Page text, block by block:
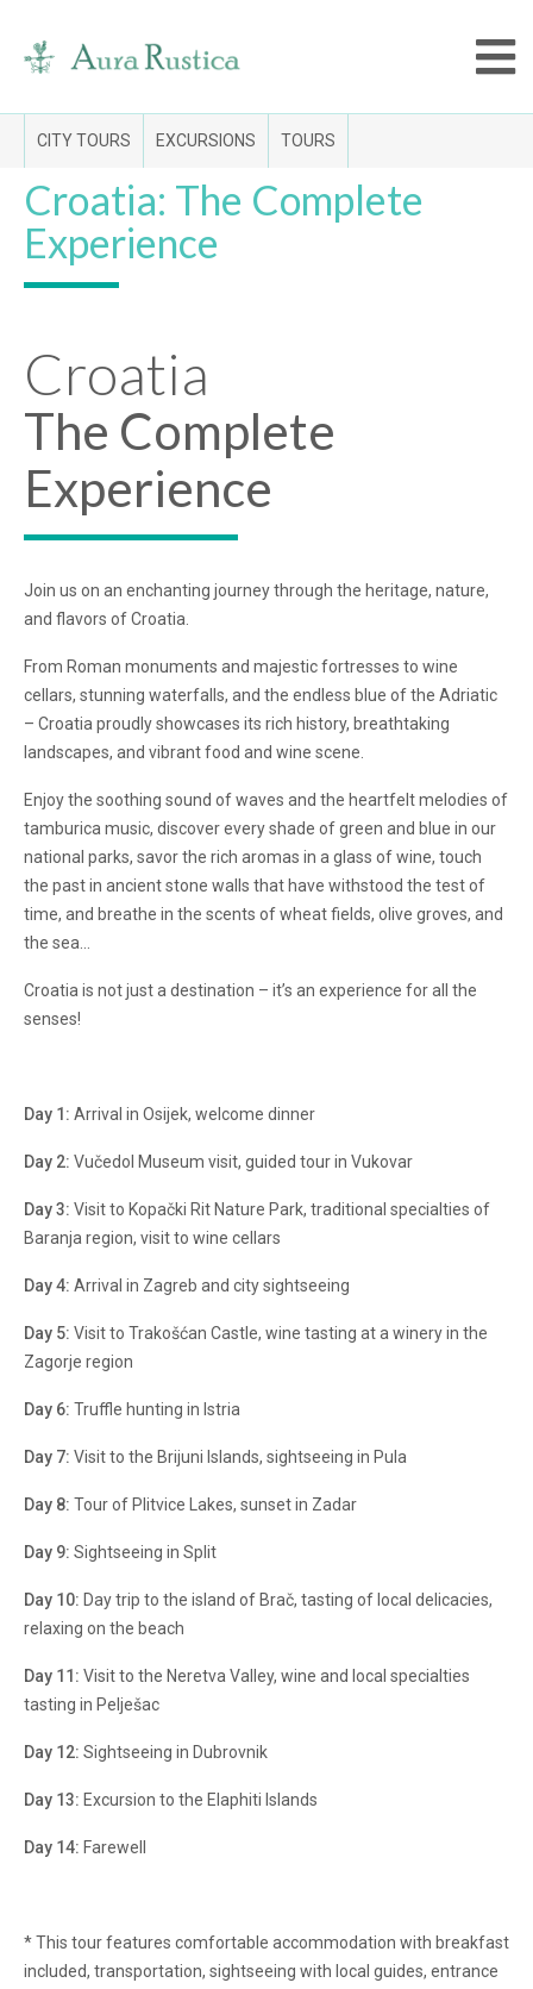
CITY TOURS EXCURSIONS TOURS
Croatia: The Complete
Experience
Croatia
The Complete
Experience
Join us on an enchanting journey through the heritage, nature,
and flavors of Croatia.
From Roman monuments and majestic fortresses to wine
cellars, stunning waterfalls, and the endless blue of the Adriatic
– Croatia proudly showcases its rich history, breathtaking
landscapes, and vibrant food and wine scene.
Enjoy the soothing sound of waves and the heartfelt melodies of
tamburica music, discover every shade of green and blue in our
national parks, savor the rich aromas in a glass of wine, touch
the past in ancient stone walls that have withstood the test of
time, and breathe in the scents of wheat fields, olive groves, and
the sea…
Croatia is not just a destination – it’s an experience for all the
senses!
Day 1: Arrival in Osijek, welcome dinner
Day 2: Vučedol Museum visit, guided tour in Vukovar
Day 3: Visit to Kopački Rit Nature Park, traditional specialties of
Baranja region, visit to wine cellars
Day 4: Arrival in Zagreb and city sightseeing
Day 5: Visit to Trakošćan Castle, wine tasting at a winery in the
Zagorje region
Day 6: Truffle hunting in Istria
Day 7: Visit to the Brijuni Islands, sightseeing in Pula
Day 8: Tour of Plitvice Lakes, sunset in Zadar
Day 9: Sightseeing in Split
Day 10: Day trip to the island of Brač, tasting of local delicacies,
relaxing on the beach
Day 11: Visit to the Neretva Valley, wine and local specialties
tasting in Pelješac
Day 12: Sightseeing in Dubrovnik
Day 13: Excursion to the Elaphiti Islands
Day 14: Farewell
* This tour features comfortable accommodation with breakfast
included, transportation, sightseeing with local guides, entrance